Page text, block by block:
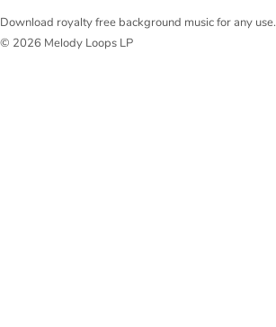
Download royalty free background music for any use.
© 2026 Melody Loops LP